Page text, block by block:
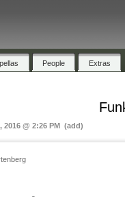
People Extras
2016 @ 2:26 PM (add)